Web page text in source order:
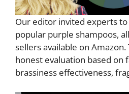
Our editor invited experts
popular purple shampoos,
sellers available on
honest evaluation based on
brassiness effectiveness,